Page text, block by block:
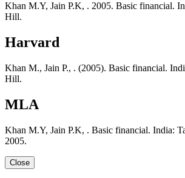
Khan M.Y, Jain P.K, . 2005. Basic financial.
Hill.
Harvard
Khan M., Jain P., . (2005). Basic financial.
Hill.
MLA
Khan M.Y, Jain P.K, . Basic financial. India:
2005.
Close